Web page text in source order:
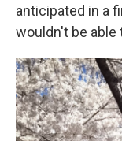
anticipated in a
wouldn't be able